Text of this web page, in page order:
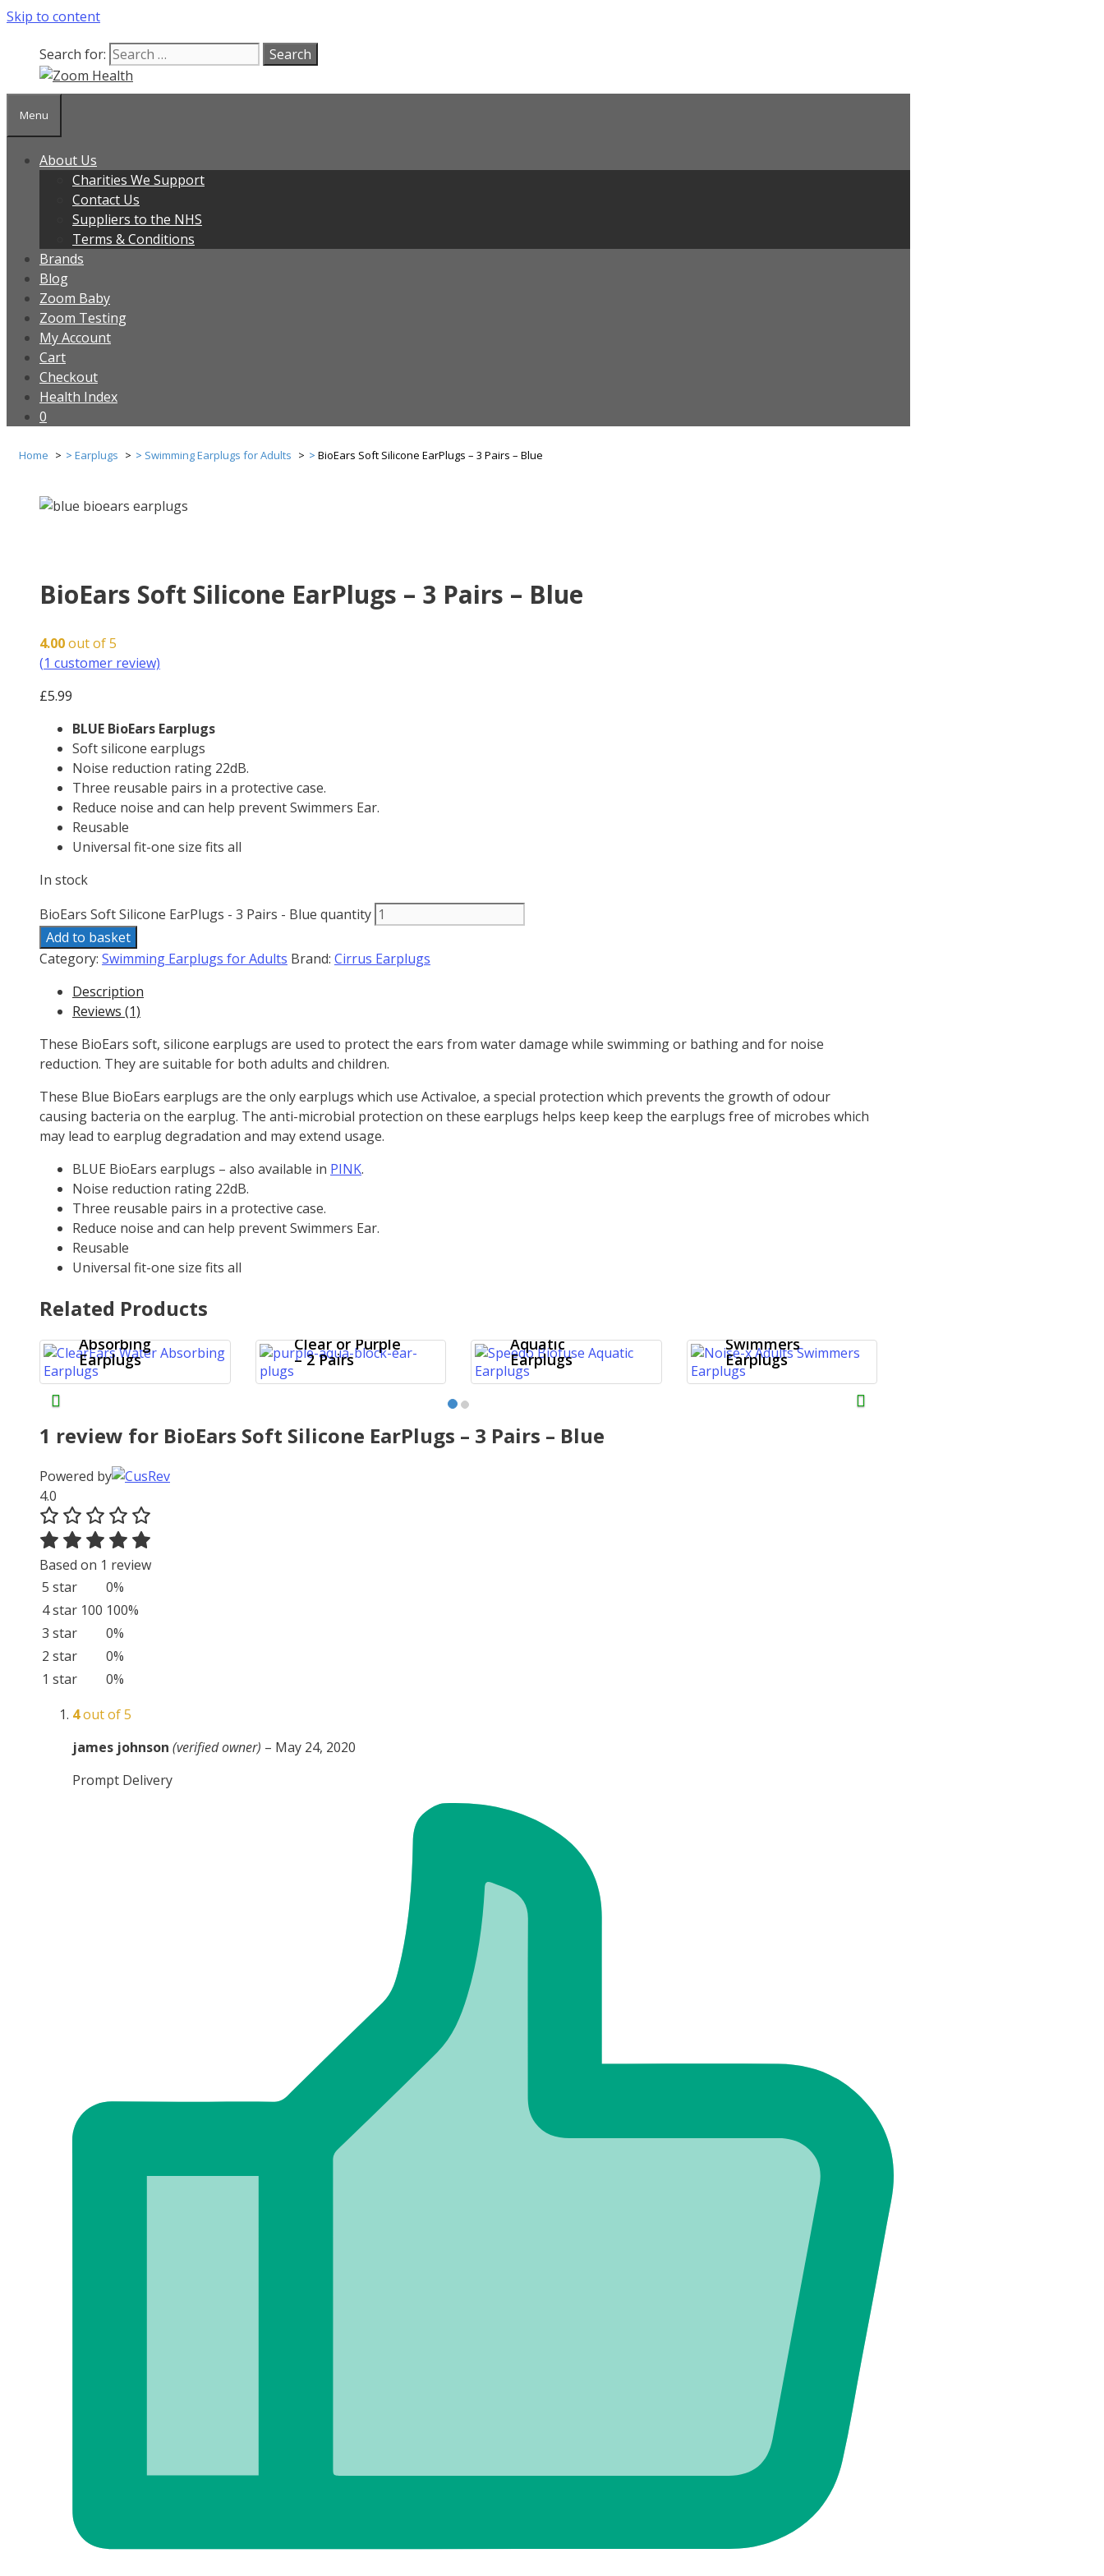
Skip to content
Search for:
Menu
About Us
Charities We Support
Contact Us
Suppliers to the NHS
Terms & Conditions
Brands
Blog
Zoom Baby
Zoom Testing
My Account
Cart
Checkout
Health Index
0
Home Earplugs Swimming Earplugs for Adults BioEars Soft Silicone EarPlugs – 3 Pairs – Blue
BioEars Soft Silicone EarPlugs – 3 Pairs – Blue
4.00out of 5
(1 customer review)
£5.99
BLUE BioEars Earplugs
Soft silicone earplugs
Noise reduction rating 22dB.
Three reusable pairs in a protective case.
Reduce noise and can help prevent Swimmers Ear.
Reusable
Universal fit-one size fits all
In stock
BioEars Soft Silicone EarPlugs - 3 Pairs - Blue quantity
Add to basket
Category: Swimming Earplugs for Adults Brand: Cirrus Earplugs
Description
Reviews (1)
These BioEars soft, silicone earplugs are used to protect the ears from water damage while swimming or bathing and for noise
reduction. They are suitable for both adults and children.
These Blue BioEars earplugs are the only earplugs which use Activaloe, a special protection which prevents the growth of odour
causing bacteria on the earplug. The anti-microbial protection on these earplugs helps keep keep the earplugs free of microbes which
may lead to earplug degradation and may extend usage.
BLUE BioEars earplugs – also available in PINK.
Noise reduction rating 22dB.
Three reusable pairs in a protective case.
Reduce noise and can help prevent Swimmers Ear.
Reusable
Universal fit-one size fits all
Related Products
ClearEars
Absorbing
Earplugs
Clear or Purple
– 2 Pairs
Aquatic
Earplugs
Swimmers
Earplugs
1 review for BioEars Soft Silicone EarPlugs – 3 Pairs – Blue
Powered by
4.0
Based on 1 review
5 star
0%
4 star 100 100%
3 star
0%
2 star
0%
1 star
0%
4out of 5
james johnson (verified owner) – May 24, 2020
Prompt Delivery